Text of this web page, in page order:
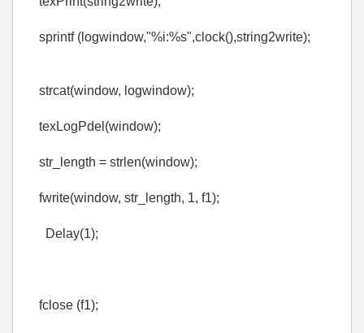
sprintf (logwindow,"%i:%s",clock(),string2write);
strcat(window, logwindow);
texLogPdel(window);
str_length = strlen(window);
fwrite(window, str_length, 1, f1);
Delay(1);
fclose (f1);